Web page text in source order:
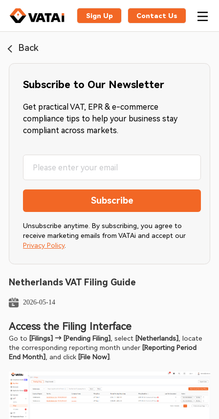
Sign Up Contact Us
Back
Subscribe to Our Newsletter
Get practical VAT, EPR & e-commerce
compliance tips to help your business stay
compliant across markets.
Subscribe
Unsubscribe anytime. By subscribing, you agree to
receive marketing emails from VATAi and accept our
Privacy Policy.
Netherlands VAT Filing Guide
2026-05-14
Access the Filing Interface
Go to [Filings] → [Pending Filing], select [Netherlands], locate
the corresponding reporting month under [Reporting Period
End Month], and click [File Now].